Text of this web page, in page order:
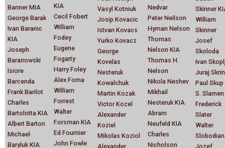
Banner MIA
George Barak
Ivan Baranic
KIA
Joseph
Baranowski
Isiore
Barcenda
Frank Barilot
Charles
Bartolotta KIA
Albert Barton
Michael
Baryluk KIA
KIA
Cecil Fobert
William
Fodey
Eugene
Fogarty
Harry Foley
Alex Foma
William
Forrest
Walter
Forsman KIA
Ed Fournier
John Fowle
Vasyl Kotniuk
Josip Kovacic
Istvan Kovacs
Yurko Kovacz
George
Kovelas
Nesteruk
Kowalchuk
Martin Kozak
Victor Kozel
Alexander
Koziel
Mikolas Koziol
Alexander
Nedvar
Peter Neilson
Hyman Nelson
Thomas
Nelson KIA
Thomas H.
Nelson
Nikola Neshev
Mikhail
Nesteruk KIA
Abram
Neufeld KIA
Charles
Nicholson
Skinner
William
Skinner
Josef
Skoloda
Ivan
Juraj
Paul Skup
S. Slamen
Frederick
Slater
Walter
Slobodian
Jozef